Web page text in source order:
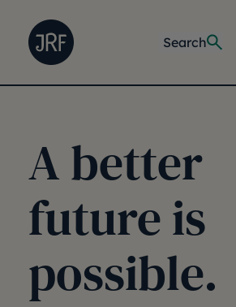
Joseph Rowntree Foundation
Search
A better
future is
possible.